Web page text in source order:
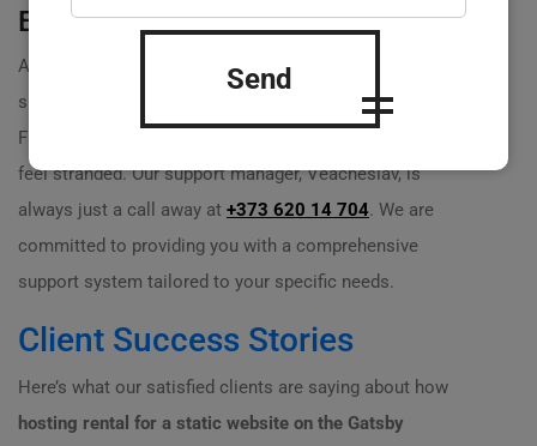
Expert Support Available
At Practicweb, our team is filled with passionate
specialists with 20 years of experience in the industry.
From setup to ongoing support, we ensure you never
feel stranded. Our support manager, Veacheslav, is
always just a call away at +373 620 14 704. We are
committed to providing you with a comprehensive
support system tailored to your specific needs.
Client Success Stories
Here’s what our satisfied clients are saying about how
hosting rental for a static website on the Gatsby
Send